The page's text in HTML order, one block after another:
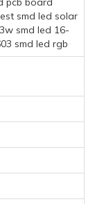
smd led solar
smd led 16-
smd led rgb